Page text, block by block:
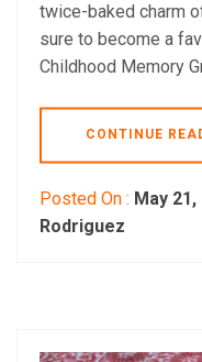
twice-baked charm
sure to become a
Childhood Memory
CONTINUE
Posted On : May 21,
Rodriguez